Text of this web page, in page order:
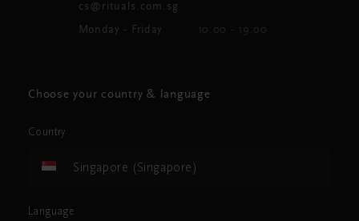
cs@rituals.com.sg
Monday - Friday 10:00 - 19:00
Choose your country & language
Country
Singapore (Singapore)
Language